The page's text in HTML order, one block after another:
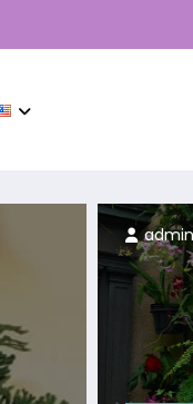
19/04/2023 admin